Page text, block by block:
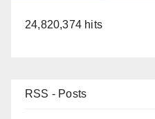
24,820,374 hits
RSS - Posts